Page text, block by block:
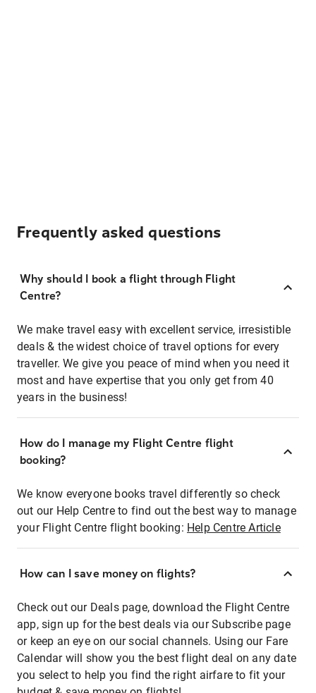
Frequently asked questions
Why should I book a flight through Flight
Centre?
We make travel easy with excellent service, irresistible
deals & the widest choice of travel options for every
traveller. We give you peace of mind when you need it
most and have expertise that you only get from 40
years in the business!
How do I manage my Flight Centre flight
booking?
We know everyone books travel differently so check
out our Help Centre to find out the best way to manage
your Flight Centre flight booking: Help Centre Article
How can I save money on flights?
Check out our Deals page, download the Flight Centre
app, sign up for the best deals via our Subscribe page
or keep an eye on our social channels. Using our Fare
Calendar will show you the best flight deal on any date
you select to help you find the right airfare to fit your